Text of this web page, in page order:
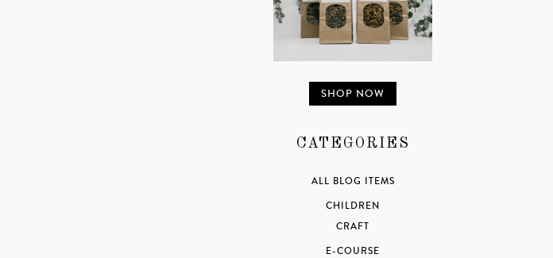
SHOP NOW
CATEGORIES
ALL BLOG ITEMS
CHILDREN
CRAFT
E-COURSE